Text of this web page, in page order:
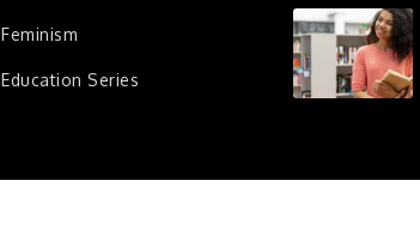
Feminism
Education Series